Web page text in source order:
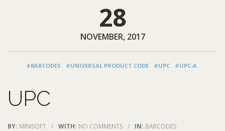
28
NOVEMBER, 2017
#BARCODES #UNIVERSAL PRODUCT CODE #UPC #UPC-A
UPC
BY: MINISOFT / WITH: NO COMMENTS / IN: BARCODES